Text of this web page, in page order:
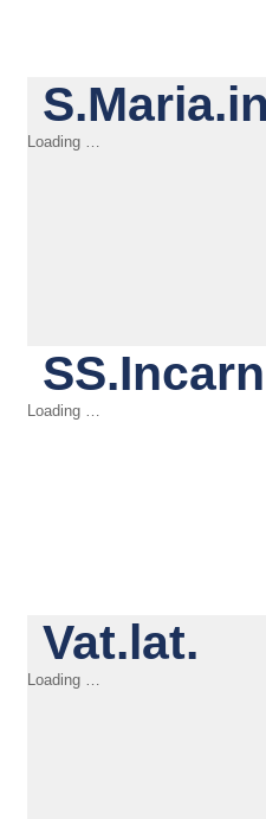
Loading …
Vat.lat.
Loading …